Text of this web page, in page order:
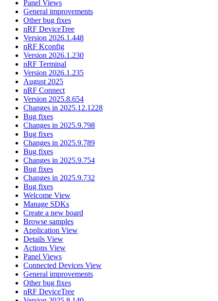
Panel Views
General improvements
Other bug fixes
nRF DeviceTree
Version 2026.1.448
nRF Kconfig
Version 2026.1.230
nRF Terminal
Version 2026.1.235
August 2025
nRF Connect
Version 2025.8.654
Changes in 2025.12.1228
Bug fixes
Changes in 2025.9.798
Bug fixes
Changes in 2025.9.789
Bug fixes
Changes in 2025.9.754
Bug fixes
Changes in 2025.9.732
Bug fixes
Welcome View
Manage SDKs
Create a new board
Browse samples
Application View
Details View
Actions View
Panel Views
Connected Devices View
General improvements
Other bug fixes
nRF DeviceTree